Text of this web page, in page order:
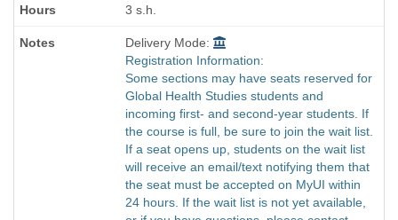
3 s.h.
Delivery Mode:
Registration Information:
Some sections may have seats reserved for
Global Health Studies students and
incoming first- and second-year students. If
the course is full, be sure to join the wait list.
If a seat opens up, students on the wait list
will receive an email/text notifying them that
the seat must be accepted on MyUI within
24 hours. If the wait list is not yet available,